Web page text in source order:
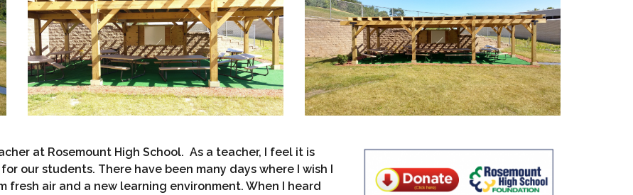
at Rosemount High School. As a teacher, I feel it is
our students. There have been many days where I wish I
air and a new learning environment. When I heard